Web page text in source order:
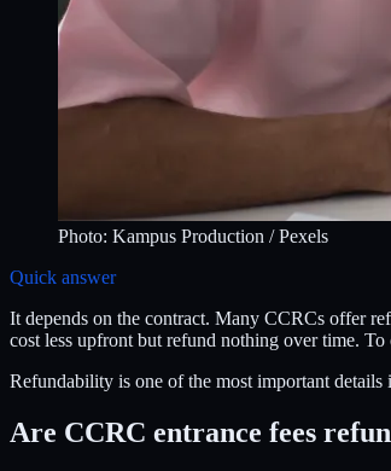
Photo: Kampus Production / Pexels
Quick answer
It depends on the contract. Many CCRCs offer
cost less upfront but refund nothing over time.
Refundability is one of the most important
Are CCRC entrance fees